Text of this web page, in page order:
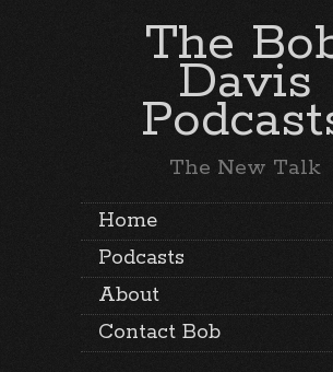
The
Davis
The New Talk
Home
Podcasts
About
Contact Bob